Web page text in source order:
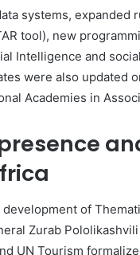
systems, expanded
tool), new
Intelligence and
were also updated
Academies in
of
Zurab
UN Tourism